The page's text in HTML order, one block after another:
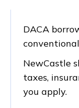
DACA
NewCastle
taxes,
you apply.